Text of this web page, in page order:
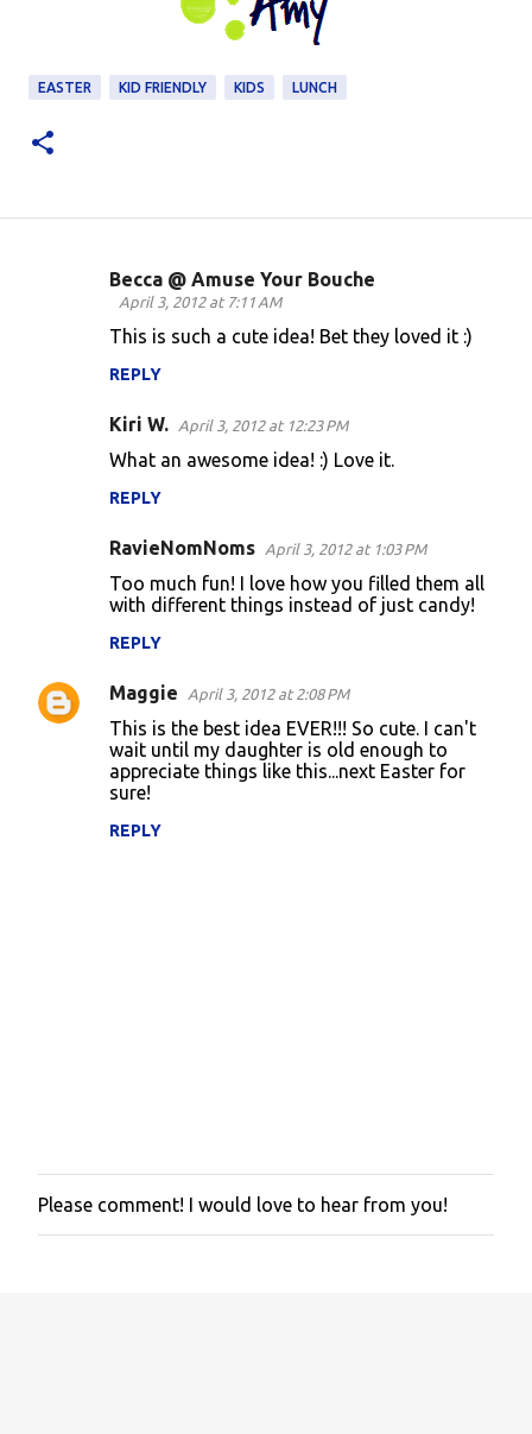
EASTER KID FRIENDLY KIDS LUNCH
Becca @ Amuse Your Bouche
April 3, 2012 at 7:11 AM
This is such a cute idea! Bet they loved it :)
REPLY
Kiri W. April 3, 2012 at 12:23 PM
What an awesome idea! :) Love it.
REPLY
RavieNomNoms April 3, 2012 at 1:03 PM
Too much fun! I love how you filled them all
with different things instead of just candy!
REPLY
Maggie April 3, 2012 at 2:08 PM
This is the best idea EVER!!! So cute. I can't
wait until my daughter is old enough to
appreciate things like this...next Easter for
sure!
REPLY
P
o
Please comment! I would love to hear from you!